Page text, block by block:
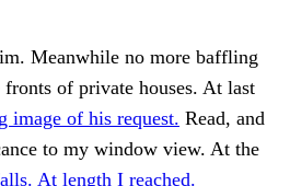
Meanwhile no more baffling
of private houses. At last
image of his request. Read, and
to my window view. At the
At length I reached.